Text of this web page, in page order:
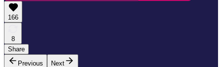
166
8
Share
Previous
Next